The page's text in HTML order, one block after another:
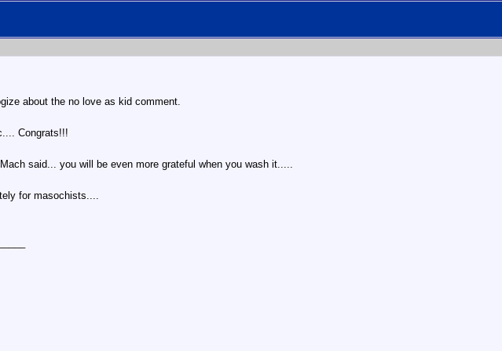
about the no love as kid comment.
Congrats!!!
said... you will be even more grateful when you wash it.....
for masochists....